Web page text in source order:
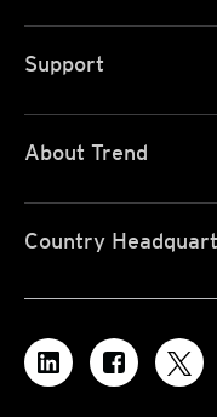
Support
About Trend
Country